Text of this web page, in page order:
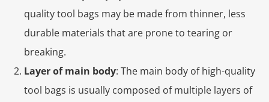
quality tool bags may be made from thinner, less
durable materials that are prone to tearing or
breaking.
Layer of main body: The main body of high-quality
tool bags is usually composed of multiple layers of